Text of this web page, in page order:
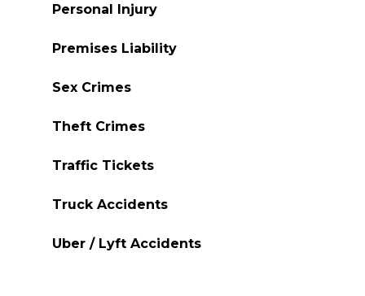
Personal Injury
Premises Liability
Sex Crimes
Theft Crimes
Traffic Tickets
Truck Accidents
Uber / Lyft Accidents